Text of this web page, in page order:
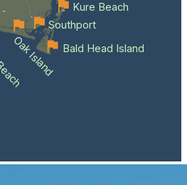
Oak Island Bald Head Island
Southport
Kure Beach